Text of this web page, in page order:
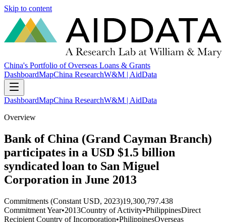
Skip to content
China's Portfolio of Overseas Loans & Grants
DashboardMapChina ResearchW&M | AidData
DashboardMapChina ResearchW&M | AidData
Overview
Bank of China (Grand Cayman Branch)
participates in a USD $1.5 billion
syndicated loan to San Miguel
Corporation in June 2013
Commitments (Constant USD, 2023)19,300,797.438
Commitment Year•2013Country of Activity•PhilippinesDirect
Recipient Country of Incorporation•PhilippinesOverseas